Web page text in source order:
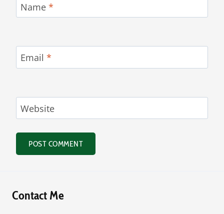
Name *
Email *
Website
Contact Me